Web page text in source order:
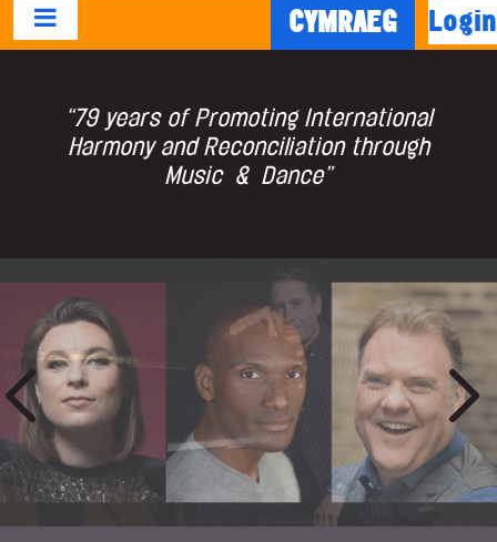
CYMRAEG Login
“79 years of Promoting International
Harmony and Reconciliation through
Music & Dance”